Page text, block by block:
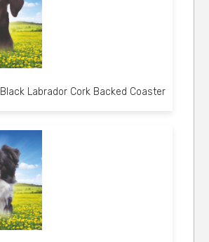
Black Labrador Cork Backed Coaster